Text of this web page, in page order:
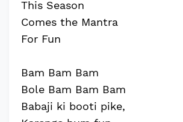
This Season
Comes the Mantra
For Fun
Bam Bam Bam
Bole Bam Bam Bam
Babaji ki booti pike,